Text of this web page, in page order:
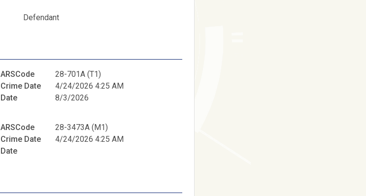
Defendant
ARSCode
28-701A (T1)
Crime Date
4/24/2026 4:25 AM
Date
8/3/2026
ARSCode
28-3473A (M1)
Crime Date
4/24/2026 4:25 AM
Date